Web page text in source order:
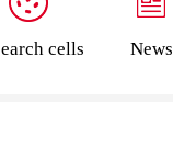
cells News